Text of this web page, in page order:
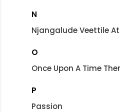
N
Njangalude Veettile
O
Once Upon A Time
P
Passion